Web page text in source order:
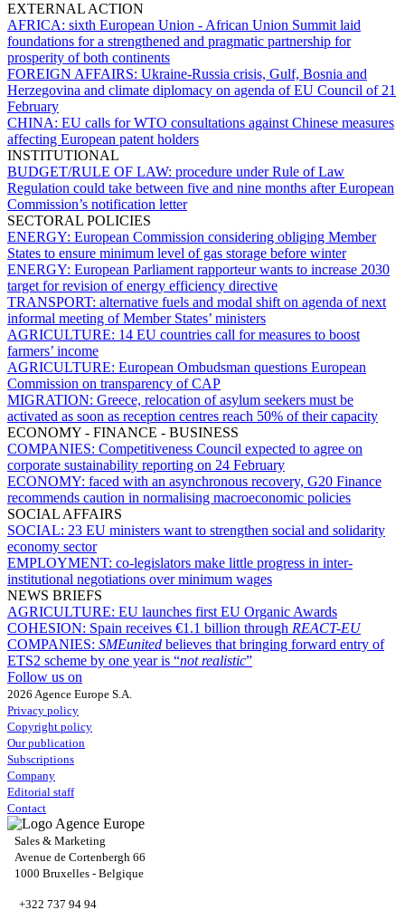
EXTERNAL ACTION
AFRICA: sixth European Union - African Union Summit laid
foundations for a strengthened and pragmatic partnership for
prosperity of both continents
FOREIGN AFFAIRS: Ukraine-Russia crisis, Gulf, Bosnia and
Herzegovina and climate diplomacy on agenda of EU Council of 21
February
CHINA: EU calls for WTO consultations against Chinese measures
affecting European patent holders
INSTITUTIONAL
BUDGET/RULE OF LAW: procedure under Rule of Law
Regulation could take between five and nine months after European
Commission’s notification letter
SECTORAL POLICIES
ENERGY: European Commission considering obliging Member
States to ensure minimum level of gas storage before winter
ENERGY: European Parliament rapporteur wants to increase 2030
target for revision of energy efficiency directive
TRANSPORT: alternative fuels and modal shift on agenda of next
informal meeting of Member States’ ministers
AGRICULTURE: 14 EU countries call for measures to boost
farmers’ income
AGRICULTURE: European Ombudsman questions European
Commission on transparency of CAP
MIGRATION: Greece, relocation of asylum seekers must be
activated as soon as reception centres reach 50% of their capacity
ECONOMY - FINANCE - BUSINESS
COMPANIES: Competitiveness Council expected to agree on
corporate sustainability reporting on 24 February
ECONOMY: faced with an asynchronous recovery, G20 Finance
recommends caution in normalising macroeconomic policies
SOCIAL AFFAIRS
SOCIAL: 23 EU ministers want to strengthen social and solidarity
economy sector
EMPLOYMENT: co-legislators make little progress in inter-
institutional negotiations over minimum wages
NEWS BRIEFS
AGRICULTURE: EU launches first EU Organic Awards
COHESION: Spain receives €1.1 billion through REACT-EU
COMPANIES: SMEunited believes that bringing forward entry of
ETS2 scheme by one year is “not realistic”
Follow us on
2026 Agence Europe S.A.
Privacy policy
Copyright policy
Our publication
Subscriptions
Company
Editorial staff
Contact
Sales & Marketing
Avenue de Cortenbergh 66
1000 Bruxelles - Belgique
+322 737 94 94